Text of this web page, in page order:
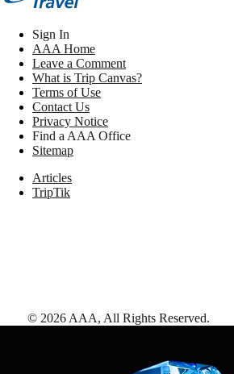
Sign In
AAA Home
Leave a Comment
What is Trip Canvas?
Terms of Use
Contact Us
Privacy Notice
Find a AAA Office
Sitemap
Articles
TripTik
© 2026 AAA, All Rights Reserved.